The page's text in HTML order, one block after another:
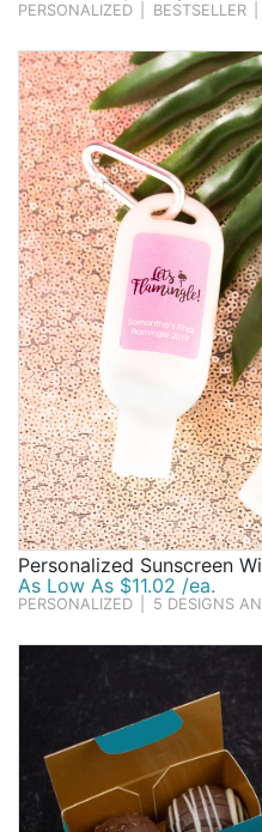
PERSONALIZED BESTSELLER
Personalized Sunscreen
As Low As $11.02 /ea.
PERSONALIZED 5 DESIGNS